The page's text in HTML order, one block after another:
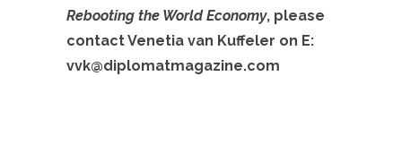
Rebooting the World Economy, please
contact Venetia van Kuffeler on E:
vvk@diplomatmagazine.com